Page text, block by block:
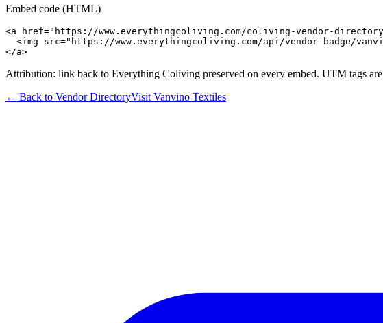
Embed code (HTML)
<a href="https://www.everythingcoliving.com/coliving-vendor-directory/
<img src="https://www.everythingcoliving.com/api/vendor-badge/
</a>
Attribution: link back to Everything Coliving preserved on every embed. UTM tags
← Back to Vendor DirectoryVisit Vanvino Textiles